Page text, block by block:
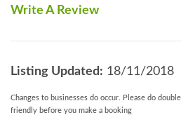
Write A Review
Listing Updated: 18/11/2018
Changes to businesses do occur. Please do
friendly before you make a booking